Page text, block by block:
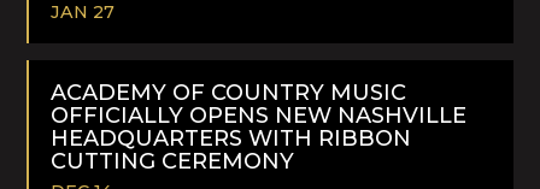
JAN 27
READ
MORE
ACADEMY OF COUNTRY MUSIC
OFFICIALLY OPENS NEW NASHVILLE
HEADQUARTERS WITH RIBBON
CUTTING CEREMONY